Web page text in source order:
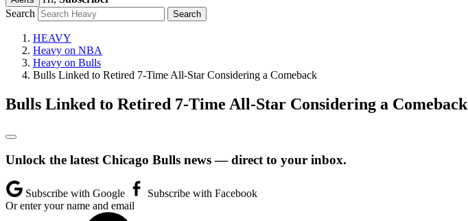
Search
HEAVY
Heavy on NBA
Heavy on Bulls
Bulls Linked to Retired 7-Time All-Star Considering a Comeback
Bulls Linked to Retired 7-Time All-Star Considering a Comeback
Unlock the latest Chicago Bulls news — direct to your inbox.
Subscribe with Google
Subscribe with Facebook
Or enter your name and email